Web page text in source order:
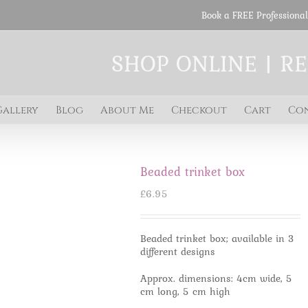
Book a FREE
SHOP ONLINE |
Blog About Me Checkout Cart
Beaded trinket box
£6.95
Beaded trinket box; available in 3
different designs
Approx. dimensions: 4cm wide, 5
cm long, 5 cm high